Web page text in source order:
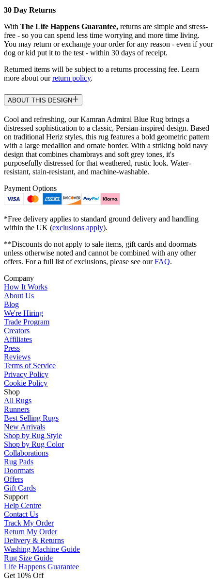
30 Day Returns
With The Life Happens Guarantee, returns are simple and stress-
free - so you can spend less time worrying and more time living.
You may return or exchange your order for any reason - even if your
dog or kid put it to the test - within 30 days of receipt.
Returned items will be subject to a returns processing fee. Learn
more about ourreturn policy.
ABOUT THIS DESIGN
Cool and refreshing, our Kamran Admiral Blue Rug brings a
distressed sophistication to a classic, Persian-inspired design. Based
on traditional Heriz styles, this rug features a bold geometric pattern
with a large medallion and ornate border. With a striking bold navy
design that combines chambrays and soft grey tones, it's
purposefully distressed for that weathered, rustic look. Water-
resistant, stain-resistant, and machine-washable.
Payment Options
*Free delivery applies to standard ground delivery and handling
within the UK (exclusions apply).
**Discounts do not apply to sale items, gift cards and doormats
unless otherwise noted and cannot be combined with any other
offers. For a full list of exclusions, please see ourFAQ.
Company
How It Works
About Us
Blog
We're Hiring
Trade Program
Creators
Affiliates
Press
Reviews
Terms of Service
Privacy Policy
Cookie Policy
Shop
All Rugs
Runners
Best Selling Rugs
New Arrivals
Shop by Rug Style
Shop by Rug Color
Collaborations
Rug Pads
Doormats
Offers
Gift Cards
Support
Help Centre
Contact Us
Track My Order
Return My Order
Delivery & Returns
Washing Machine Guide
Rug Size Guide
Life Happens Guarantee
Get 10% Off